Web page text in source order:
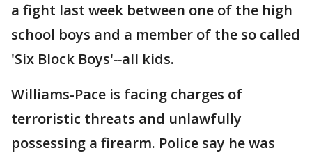
a fight last week between one of the high
school boys and a member of the so called
'Six Block Boys'--all kids.
Williams-Pace is facing charges of
terroristic threats and unlawfully
possessing a firearm. Police say he was